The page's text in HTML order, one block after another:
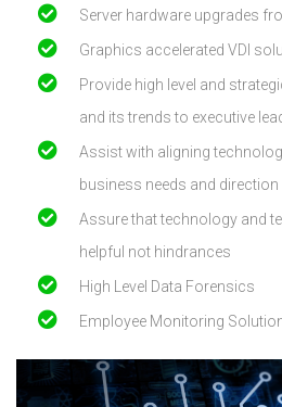
Server hardware upgrades
Graphics accelerated VDI
Provide high level and
and its trends to executive
Assist with aligning
business needs and direction
Assure that technology and
helpful not hindrances
High Level Data Forensics
Employee Monitoring